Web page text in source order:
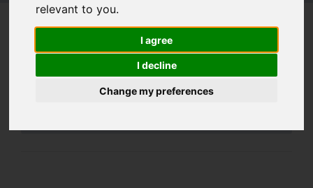
relevant to you.
I agree
I decline
Change my preferences
Disruptions and service
updates